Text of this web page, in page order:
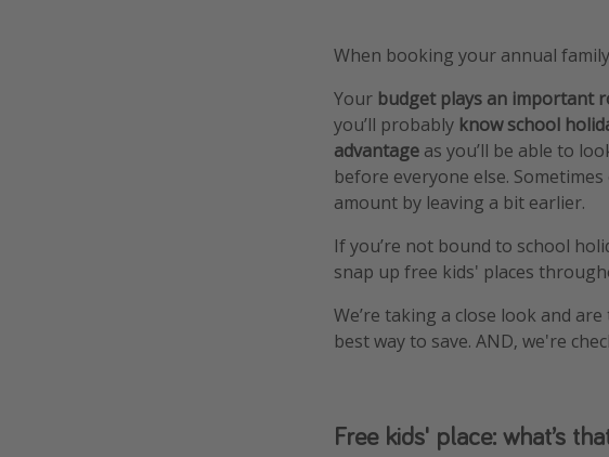
When booking your annual
Your budget plays an important
you’ll probably know school
advantage as you’ll be able to
before everyone else.
amount by leaving a bit earlier.
If you’re not bound to school
snap up free kids' places
We’re taking a close look and
best way to save. AND, we're
Free kids' place: what’s